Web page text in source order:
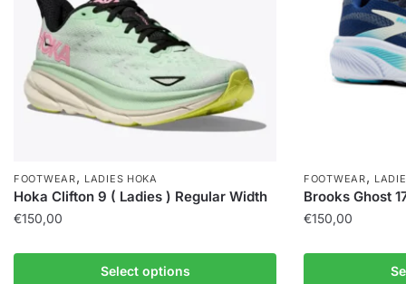
FOOTWEAR, LADIES HOKA
Hoka Clifton 9 ( Ladies ) Regular Width
€150,00
Select options
FOOTWEAR,
Brooks Ghost
€150,00